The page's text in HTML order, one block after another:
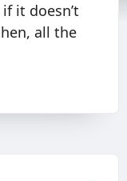
it doesn’t
all the